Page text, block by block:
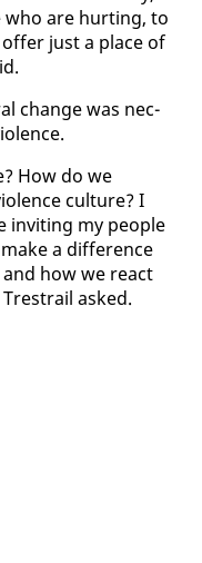
are hurt­ing, to
just a place of
change was nec­
How do we
cul­ture? I
invit­ing my peo­ple
a dif­fer­ence
how we re­act
asked.